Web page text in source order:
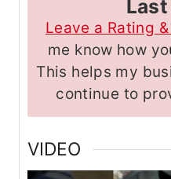
Leave a Rating
me know how
This helps my
continue to
VIDEO